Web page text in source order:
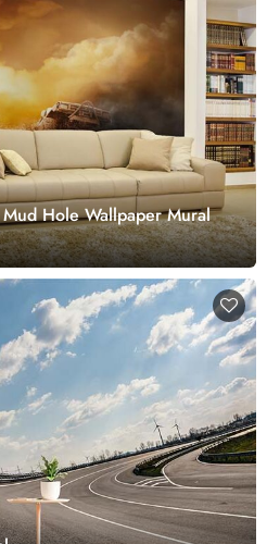
Hole Wallpaper Mural